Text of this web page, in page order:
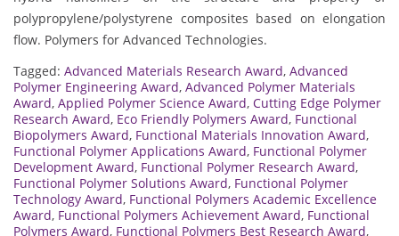
polypropylene/polystyrene composites based on elongation
flow. Polymers for Advanced Technologies.
Tagged: Advanced Materials Research Award, Advanced
Polymer Engineering Award, Advanced Polymer Materials
Award, Applied Polymer Science Award, Cutting Edge Polymer
Research Award, Eco Friendly Polymers Award, Functional
Biopolymers Award, Functional Materials Innovation Award,
Functional Polymer Applications Award, Functional Polymer
Development Award, Functional Polymer Research Award,
Functional Polymer Solutions Award, Functional Polymer
Technology Award, Functional Polymers Academic Excellence
Award, Functional Polymers Achievement Award, Functional
Polymers Award, Functional Polymers Best Research Award,